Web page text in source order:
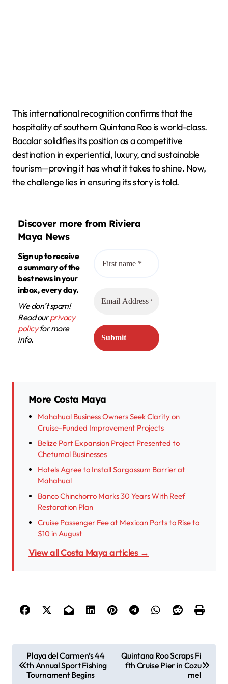
This international recognition confirms that the
hospitality of southern Quintana Roo is world-class.
Bacalar solidifies its position as a competitive
destination in experiential, luxury, and sustainable
tourism—proving it has what it takes to shine. Now,
the challenge lies in ensuring its story is told.
Discover more from Riviera
Maya News
Sign up to receive
a summary of the
best news in your
inbox, every day.
We don’t spam!
Read ourprivacy
policyfor more
info.
More Costa Maya
Mahahual Business Owners Seek Clarity on
Cruise-Funded Improvement Projects
Belize Port Expansion Project Presented to
Chetumal Businesses
Hotels Agree to Install Sargassum Barrier at
Mahahual
Banco Chinchorro Marks 30 Years With Reef
Restoration Plan
Cruise Passenger Fee at Mexican Ports to Rise to
$10 in August
View all Costa Maya articles →
o
Playa del Carmen’s 44
th Annual Sport Fishing
Tournament Begins
Quintana Roo Scraps Fi
fth Cruise Pier in Cozu
mel